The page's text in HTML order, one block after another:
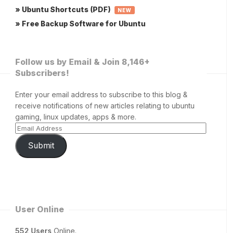
» Ubuntu Shortcuts (PDF)
NEW
» Free Backup Software for Ubuntu
Follow us by Email & Join 8,146+
Subscribers!
Enter your email address to subscribe to this blog &
receive notifications of new articles relating to ubuntu
gaming, linux updates, apps & more.
Submit
User Online
552 Users Online.